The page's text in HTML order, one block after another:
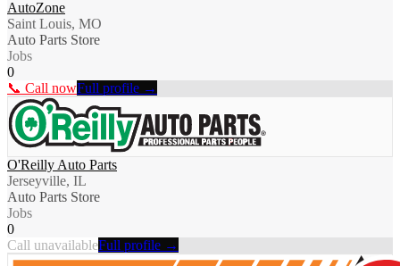
AutoZone
Saint Louis, MO
Auto Parts Store
Jobs
0
📞 Call nowFull profile →
O'Reilly Auto Parts
Jerseyville, IL
Auto Parts Store
Jobs
0
Call unavailableFull profile →